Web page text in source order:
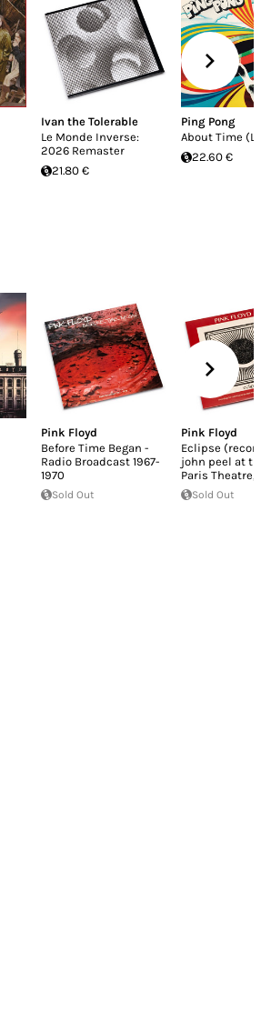
Ivan the Tolerable
Le Monde Inverse:
2026 Remaster
21.80 €
Ping Pong
About Time
22.60 €
Pink Floyd
Before Time Began -
Radio Broadcast 1967-
1970
Sold Out
Pink Floyd
Eclipse
john peel at
Paris Theatre,
Sold Out